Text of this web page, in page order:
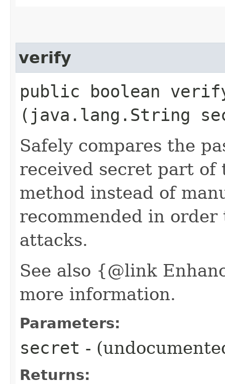
verify
public boolean
(java.lang.String
Safely compares the
received secret part of
method instead of
recommended in
attacks.
See also {@link
more information.
Parameters:
secret -
Returns: